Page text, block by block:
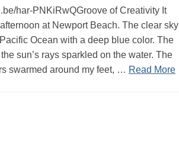
har-PNKiRwQGroove of Creativity It
at Newport Beach. The clear sky
Ocean with a deep blue color. The
sun’s rays sparkled on the water. The
swarmed around my feet, … Read More